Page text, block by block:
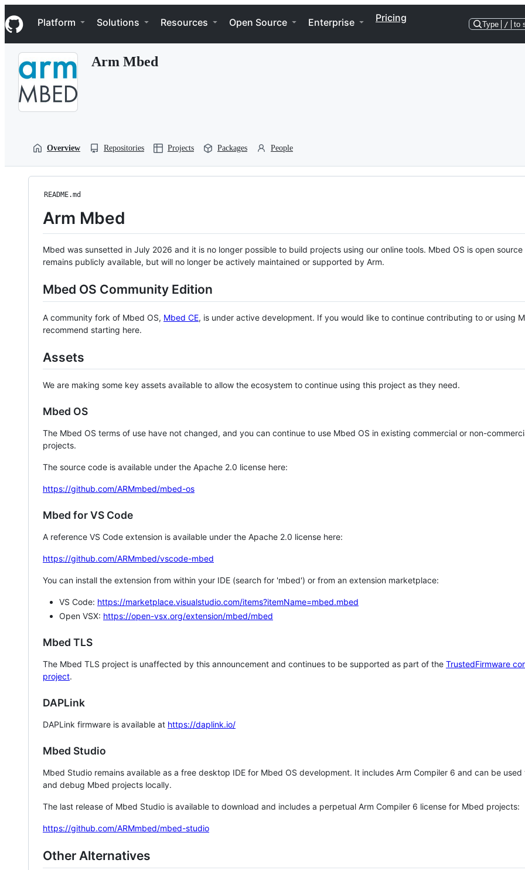
k
i
p
Navigation Menu
Platform Solutions Resources Open Source Enterprise Pricing
Type / to
Arm Mbed
Overview Repositories Projects Packages People
README.md
Arm Mbed
Mbed was sunsetted in July 2026 and it is no longer possible to build projects using our online tools. Mbed OS is open source
remains publicly available, but will no longer be actively maintained or supported by Arm.
Mbed OS Community Edition
A community fork of Mbed OS, Mbed CE, is under active development. If you would like to continue contributing to or using
recommend starting here.
Assets
We are making some key assets available to allow the ecosystem to continue using this project as they need.
Mbed OS
The Mbed OS terms of use have not changed, and you can continue to use Mbed OS in existing commercial or non-
projects.
The source code is available under the Apache 2.0 license here:
https://github.com/ARMmbed/mbed-os
Mbed for VS Code
A reference VS Code extension is available under the Apache 2.0 license here:
https://github.com/ARMmbed/vscode-mbed
You can install the extension from within your IDE (search for 'mbed') or from an extension marketplace:
VS Code: https://marketplace.visualstudio.com/items?itemName=mbed.mbed
Open VSX: https://open-vsx.org/extension/mbed/mbed
Mbed TLS
The Mbed TLS project is unaffected by this announcement and continues to be supported as part of the TrustedFirmware
project.
DAPLink
DAPLink firmware is available at https://daplink.io/
Mbed Studio
Mbed Studio remains available as a free desktop IDE for Mbed OS development. It includes Arm Compiler 6 and can be
and debug Mbed projects locally.
The last release of Mbed Studio is available to download and includes a perpetual Arm Compiler 6 license for Mbed projects:
https://github.com/ARMmbed/mbed-studio
Other Alternatives